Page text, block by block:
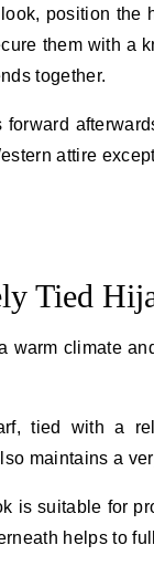
position the
them with a
together.
forward
attire
Tied
warm climate
tied with a
maintains a
is suitable for
helps to